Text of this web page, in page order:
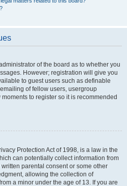
of the board as to whether you
However; registration will give you
to guest users such as definable
of fellow users, usergroup
to register so it is recommended
Protection Act of 1998, is a law in the
can potentially collect information from
parental consent or some other
allowing the collection of
a minor under the age of 13. If you are